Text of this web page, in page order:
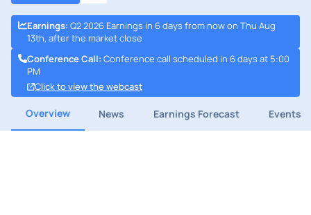
Earnings: Q2 2026 Earnings in 6 days from now on Thu Aug
13th, after the market close
Conference Call: Conference call scheduled in 6 days at 5:00
PM
Click to view the webcast
Overview News Earnings Forecast Events